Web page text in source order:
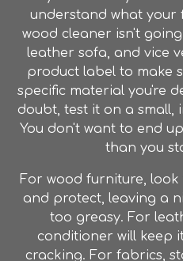
understand what your
wood cleaner isn't
leather sofa, and vice
product label to make
specific material you're
doubt, test it on a small,
You don't want to end
than you
For wood furniture,
and protect, leaving a
too greasy. For
conditioner will keep
cracking. For fabrics,